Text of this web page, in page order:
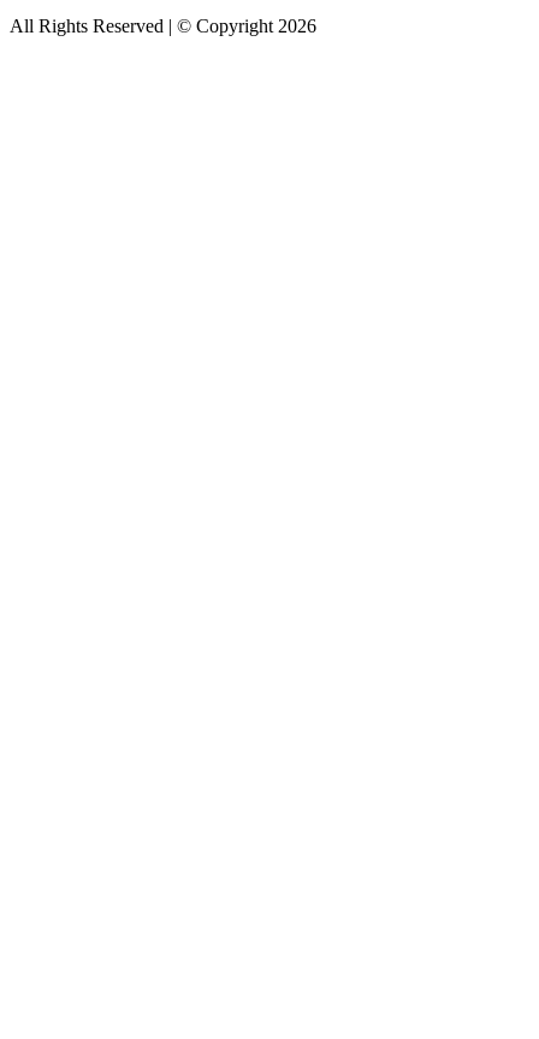
All Rights Reserved | © Copyright 2026